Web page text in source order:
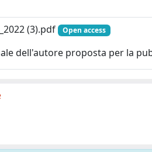
(3).pdf
Open access
dell'autore proposta per la